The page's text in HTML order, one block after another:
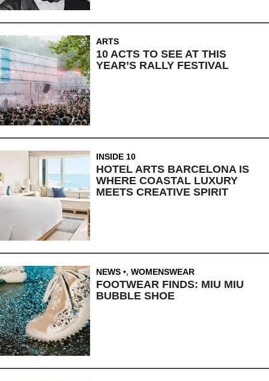
ARTS
10 ACTS TO SEE AT THIS
YEAR’S RALLY FESTIVAL
INSIDE 10
HOTEL ARTS BARCELONA IS
WHERE COASTAL LUXURY
MEETS CREATIVE SPIRIT
NEWS , WOMENSWEAR
FOOTWEAR FINDS: MIU MIU
BUBBLE SHOE